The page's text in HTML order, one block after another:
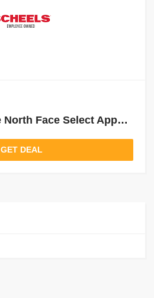
Up to 25% Off The North Face Select Apparel
GET DEAL